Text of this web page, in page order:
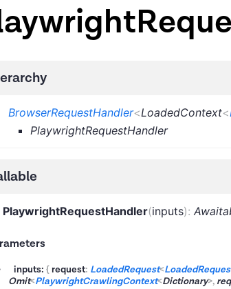
BrowserRequestHandler<LoadedContext<
PlaywrightRequestHandler
PlaywrightRequestHandler(inputs):
inputs: { request: LoadedRequest<
Omit<PlaywrightCrawlingContext<Dictionary>,